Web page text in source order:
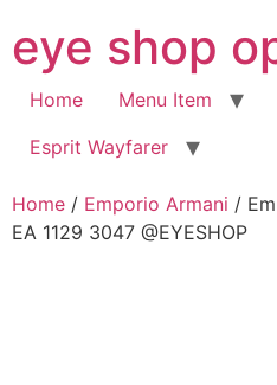
to
content
eye shop
Home Menu Item
Esprit Wayfarer
Home / Emporio Armani /
EA 1129 3047 @EYESHOP